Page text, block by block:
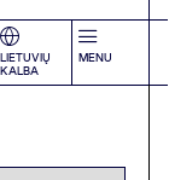
LIETUVIŲ
KALBA
MENU